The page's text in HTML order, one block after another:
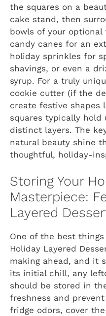
the squares on a
cake stand, then
bowls of your optional
candy canes for an
holiday sprinkles for
shavings, or even a
syrup. For a truly
cookie cutter (if the
create festive shapes
squares typically hold
distinct layers. The
natural beauty shine
thoughtful, holiday-
Storing Your
Masterpiece:
Layered
One of the best
Holiday Layered
making ahead, and it
its initial chill, any
should be stored in
freshness and
fridge odors, cover